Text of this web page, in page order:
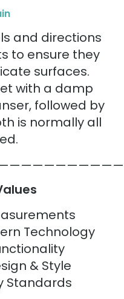
and directions
to ensure they
surfaces.
with a damp
followed by
is normally all
Technology
& Style
Standards